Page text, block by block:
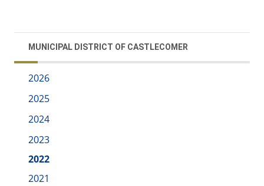
MUNICIPAL DISTRICT OF CASTLECOMER
2026
2025
2024
2023
2022
2021